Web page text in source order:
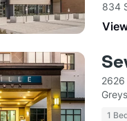
834
2626
1